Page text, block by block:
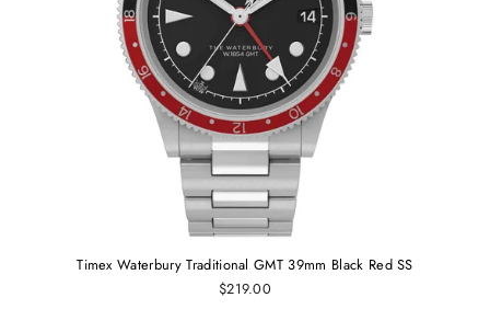
Timex Waterbury Traditional GMT 39mm Black Red SS
$219.00